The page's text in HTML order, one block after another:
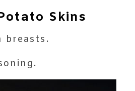
Skins
breasts.